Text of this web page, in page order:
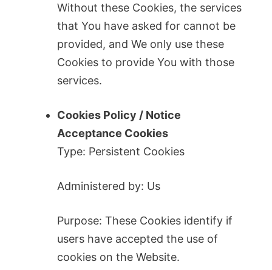
Without these Cookies, the services
that You have asked for cannot be
provided, and We only use these
Cookies to provide You with those
services.
Cookies Policy / Notice
Acceptance Cookies
Type: Persistent Cookies
Administered by: Us
Purpose: These Cookies identify if
users have accepted the use of
cookies on the Website.